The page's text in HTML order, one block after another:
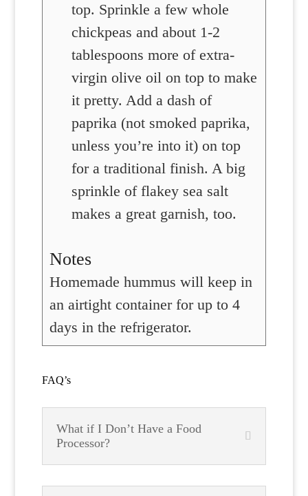
top. Sprinkle a few whole
chickpeas and about 1-2
tablespoons more of extra-
virgin olive oil on top to make
it pretty. Add a dash of
paprika (not smoked paprika,
unless you’re into it) on top
for a traditional finish. A big
sprinkle of flakey sea salt
makes a great garnish, too.
Notes
Homemade hummus will keep in
an airtight container for up to 4
days in the refrigerator.
FAQ’s
What if I Don’t Have a Food
Processor?